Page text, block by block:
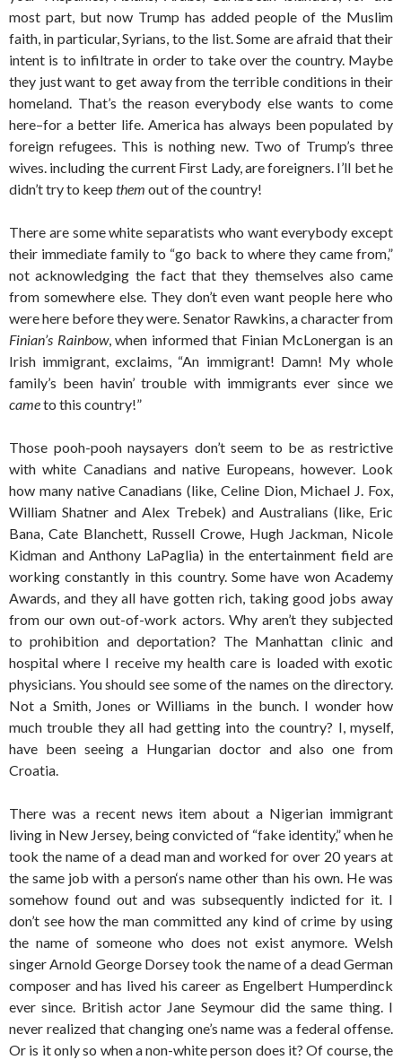
most part, but now Trump has added people of the Muslim
faith, in particular, Syrians, to the list. Some are afraid that their
intent is to infiltrate in order to take over the country. Maybe
they just want to get away from the terrible conditions in their
homeland. That’s the reason everybody else wants to come
here–for a better life. America has always been populated by
foreign refugees. This is nothing new. Two of Trump’s three
wives. including the current First Lady, are foreigners. I’ll bet he
didn’t try to keep them out of the country!
There are some white separatists who want everybody except
their immediate family to “go back to where they came from,”
not acknowledging the fact that they themselves also came
from somewhere else. They don’t even want people here who
were here before they were. Senator Rawkins, a character from
Finian’s Rainbow, when informed that Finian McLonergan is an
Irish immigrant, exclaims, “An immigrant! Damn! My whole
family’s been havin’ trouble with immigrants ever since we
cameto this country!”
Those pooh-pooh naysayers don’t seem to be as restrictive
with white Canadians and native Europeans, however. Look
how many native Canadians (like, Celine Dion, Michael J. Fox,
William Shatner and Alex Trebek) and Australians (like, Eric
Bana, Cate Blanchett, Russell Crowe, Hugh Jackman, Nicole
Kidman and Anthony LaPaglia) in the entertainment field are
working constantly in this country. Some have won Academy
Awards, and they all have gotten rich, taking good jobs away
from our own out-of-work actors. Why aren’t they subjected
to prohibition and deportation? The Manhattan clinic and
hospital where I receive my health care is loaded with exotic
physicians. You should see some of the names on the directory.
Not a Smith, Jones or Williams in the bunch. I wonder how
much trouble they all had getting into the country? I, myself,
have been seeing a Hungarian doctor and also one from
Croatia.
There was a recent news item about a Nigerian immigrant
living in New Jersey, being convicted of “fake identity,” when he
took the name of a dead man and worked for over 20 years at
the same job with a person‘s name other than his own. He was
somehow found out and was subsequently indicted for it. I
don’t see how the man committed any kind of crime by using
the name of someone who does not exist anymore. Welsh
singer Arnold George Dorsey took the name of a dead German
composer and has lived his career as Engelbert Humperdinck
ever since. British actor Jane Seymour did the same thing. I
never realized that changing one’s name was a federal offense.
Or is it only so when a non-white person does it? Of course, the